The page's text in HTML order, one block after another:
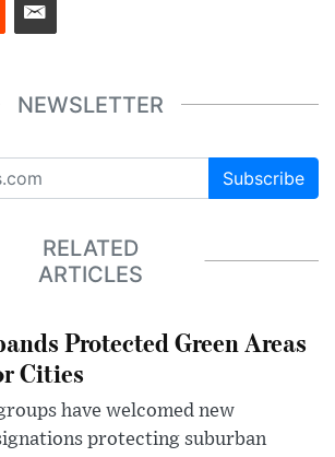
NEWSLETTER
Subscribe
RELATED
ARTICLES
Protected Green Areas
Cities
have welcomed new
protecting suburban